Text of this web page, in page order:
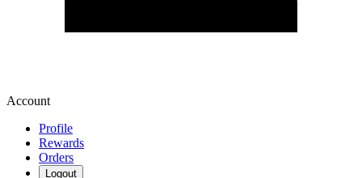
Account
Profile
Rewards
Orders
Logout